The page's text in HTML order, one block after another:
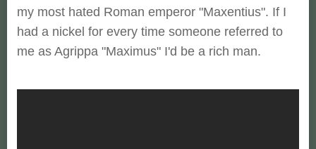
my most hated Roman emperor "Maxentius". If I
had a nickel for every time someone referred to
me as Agrippa "Maximus" I'd be a rich man.